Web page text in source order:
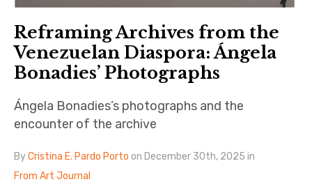
Reframing Archives from the
Venezuelan Diaspora: Ángela
Bonadies’ Photographs
Ángela Bonadies’s photographs and the
encounter of the archive
ByCristina E. Pardo Porto on December 30th, 2025 in
From Art Journal